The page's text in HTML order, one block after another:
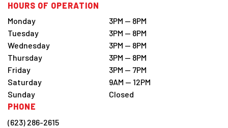
HOURS OF OPERATION
Monday
Tuesday
Wednesday
Thursday
Friday
Saturday
Sunday
3PM — 8PM
3PM — 8PM
3PM — 8PM
3PM — 8PM
3PM — 7PM
9AM — 12PM
Closed
PHONE
(623) 286-2615